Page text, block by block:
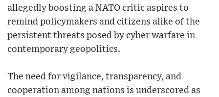
allegedly boosting a NATO critic aspires to
remind policymakers and citizens alike of the
persistent threats posed by cyber warfare in
contemporary geopolitics.
The need for vigilance, transparency, and
cooperation among nations is underscored as